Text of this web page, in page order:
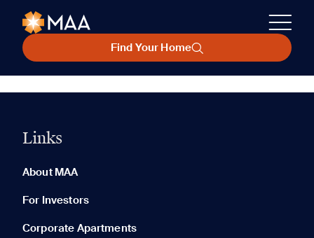
Find Your Home
Links
About MAA
For Investors
Corporate Apartments